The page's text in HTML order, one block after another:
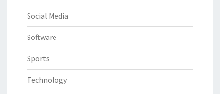
Social Media
Software
Sports
Technology